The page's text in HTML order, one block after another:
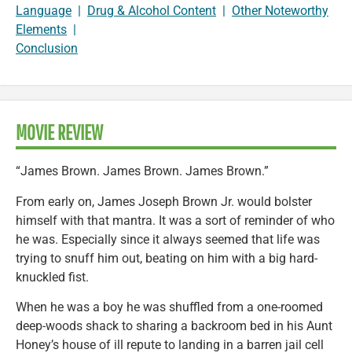
Language | Drug & Alcohol Content | Other Noteworthy
Elements |
Conclusion
MOVIE REVIEW
“James Brown. James Brown. James Brown.”
From early on, James Joseph Brown Jr. would bolster
himself with that mantra. It was a sort of reminder of who
he was. Especially since it always seemed that life was
trying to snuff him out, beating on him with a big hard-
knuckled fist.
When he was a boy he was shuffled from a one-roomed
deep-woods shack to sharing a backroom bed in his Aunt
Honey’s house of ill repute to landing in a barren jail cell